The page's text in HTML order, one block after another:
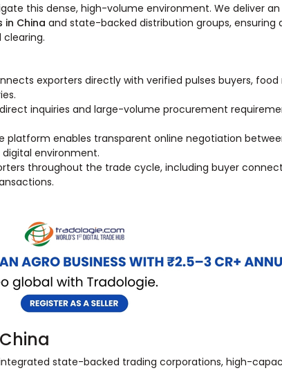
this dense, high-volume environment. We deliver
in China and state-backed distribution groups,
exporters directly with verified pulses buyers,
inquiries and large-volume procurement
platform enables transparent online negotiation
environment.
throughout the trade cycle, including buyer
state-backed trading corporations, high-